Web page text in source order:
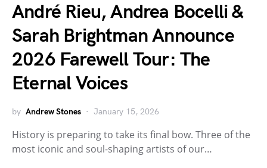
André Rieu, Andrea Bocelli &
Sarah Brightman Announce
2026 Farewell Tour: The
Eternal Voices
by Andrew Stones January 15, 2026
History is preparing to take its final bow. Three of the
most iconic and soul-shaping artists of our…